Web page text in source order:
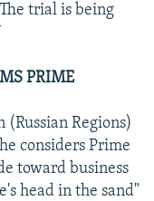
trial is being
PRIME
Regions)
considers Prime
toward business
head in the sand"